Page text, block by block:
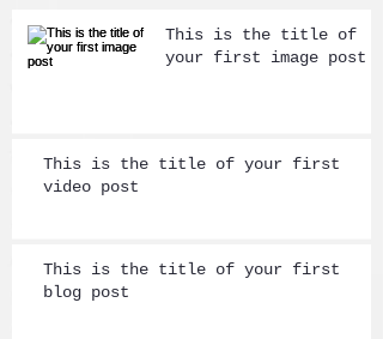
This is the title of
your first image post
This is the title of your first
video post
This is the title of your first
blog post